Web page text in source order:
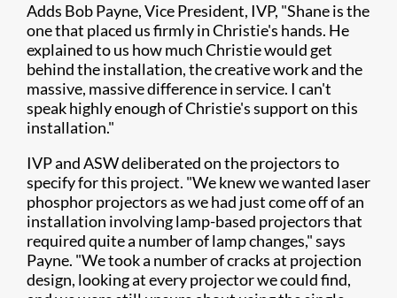
Adds Bob Payne, Vice President, IVP, "Shane is the
one that placed us firmly in Christie's hands. He
explained to us how much Christie would get
behind the installation, the creative work and the
massive, massive difference in service. I can't
speak highly enough of Christie's support on this
installation."
IVP and ASW deliberated on the projectors to
specify for this project. "We knew we wanted laser
phosphor projectors as we had just come off of an
installation involving lamp-based projectors that
required quite a number of lamp changes," says
Payne. "We took a number of cracks at projection
design, looking at every projector we could find,